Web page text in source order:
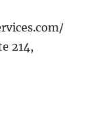
214,